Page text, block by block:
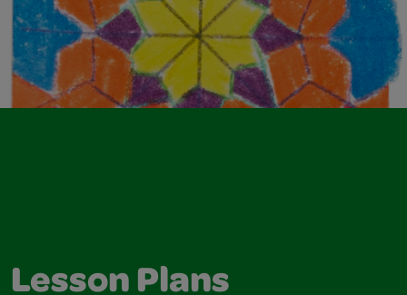
Lesson Plans